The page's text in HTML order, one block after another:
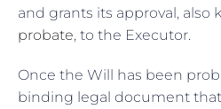
and grants its approval, also
probate, to the Executor.
Once the Will has been
binding legal document